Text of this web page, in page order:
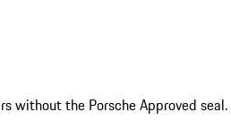
without the Porsche Approved seal.